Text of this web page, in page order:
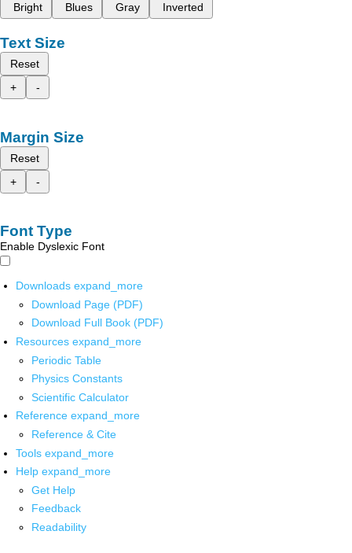
Bright
Blues Gray Inverted
Text Size
Reset
+
-
Margin Size
Reset
+
-
Font Type
Enable Dyslexic Font
Downloads expand_more
Download Page (PDF)
Download Full Book (PDF)
Resources expand_more
Periodic Table
Physics Constants
Scientific Calculator
Reference expand_more
Reference & Cite
Tools expand_more
Help expand_more
Get Help
Feedback
Readability